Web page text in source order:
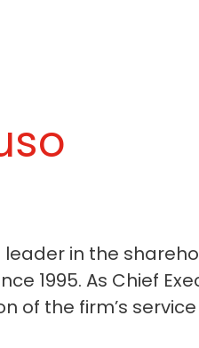
in the
1995. As Chief
of the firm’s